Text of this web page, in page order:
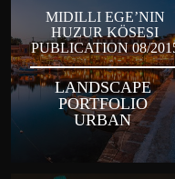
MIDILLI EGE’NIN
HUZUR KÖSESI
PUBLICATION 08/
LANDSCAPE
PORTFOLIO
URBAN